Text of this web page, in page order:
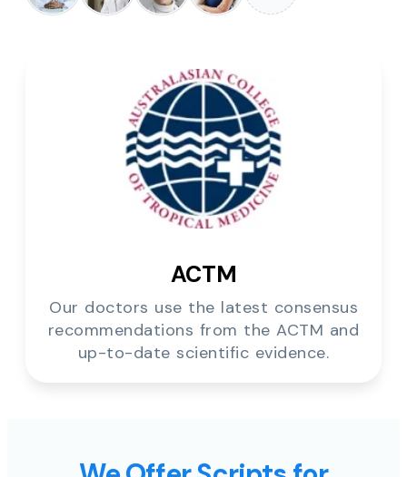
ACTM
Our doctors use the latest consensus
recommendations from the ACTM and
up-to-date scientific evidence.